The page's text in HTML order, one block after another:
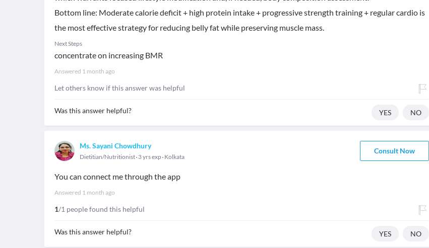
Bottom line: Moderate calorie deficit + high protein intake + progressive strength training + regular cardio is
the most effective strategy for reducing belly fat while preserving muscle mass.
Next Steps
concentrate on increasing BMR
Answered 1 month ago
Let others know if this answer was helpful
Was this answer helpful? YES NO
Ms. Sayani Chowdhury
Dietitian/Nutritionist 3 yrs exp Kolkata
Consult Now
You can connect me through the app
Answered 1 month ago
1/1 people found this helpful
Was this answer helpful? YES NO